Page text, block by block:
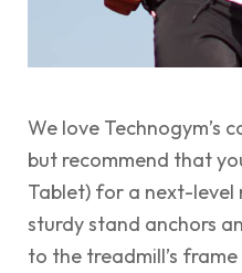
We love Technogym’s
but recommend that
Tablet) for a next-
sturdy stand anchors
to the treadmill’s